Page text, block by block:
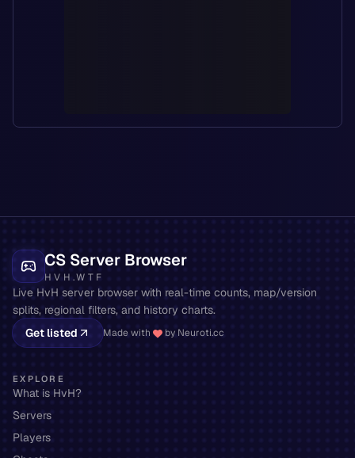
CS Server Browser
HVH.WTF
Live HvH server browser with real-time counts, map/version
splits, regional filters, and history charts.
Get listed
Made with by Neuroti.cc
EXPLORE
What is HvH?
Servers
Players